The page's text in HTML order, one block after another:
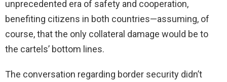
unprecedented era of safety and cooperation,
benefiting citizens in both countries—assuming, of
course, that the only collateral damage would be to
the cartels’ bottom lines.
The conversation regarding border security didn’t